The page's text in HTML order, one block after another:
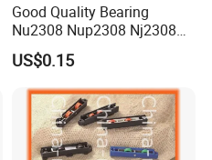
Good Quality Bearing
Nu2308 Nup2308 Nj2308
Nn3008 N308 Nj308 Nu308
N209 Nj209 Nu209
US$0.15